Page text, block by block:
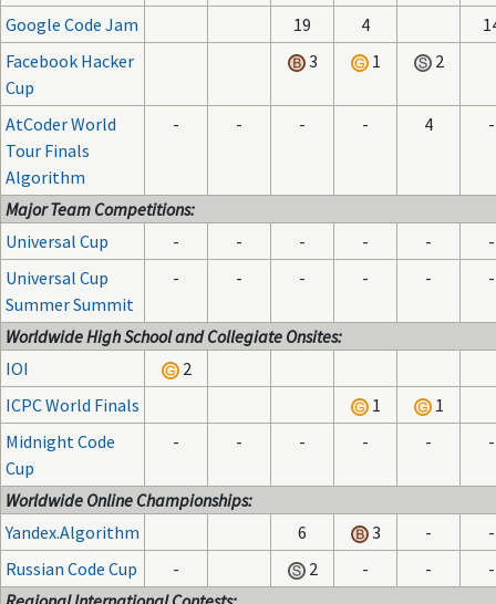
Google Code Jam 19 4
Facebook Hacker
Cup
3 1 2
AtCoder World
Tour Finals
Algorithm
- - - - 4 -
Major Team Competitions:
Universal Cup
- - - - -
-
Universal Cup
Summer Summit
- - - - - -
Worldwide High School and Collegiate Onsites:
IOI
2
ICPC World Finals
1
1
Midnight Code
Cup
- - - - - -
Worldwide Online Championships:
Yandex.Algorithm
6 3 -
-
Russian Code Cup
- 2 - -
-